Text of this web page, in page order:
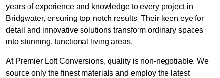
years of experience and knowledge to every project in
Bridgwater, ensuring top-notch results. Their keen eye for
detail and innovative solutions transform ordinary spaces
into stunning, functional living areas.
At Premier Loft Conversions, quality is non-negotiable. We
source only the finest materials and employ the latest